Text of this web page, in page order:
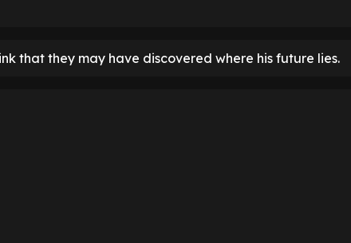
that they may have discovered where his future lies.